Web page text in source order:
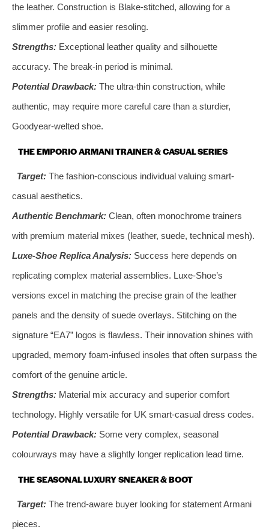
the leather. Construction is Blake-stitched, allowing for a
slimmer profile and easier resoling.
Strengths: Exceptional leather quality and silhouette
accuracy. The break-in period is minimal.
Potential Drawback: The ultra-thin construction, while
authentic, may require more careful care than a sturdier,
Goodyear-welted shoe.
THE EMPORIO ARMANI TRAINER & CASUAL SERIES
Target:The fashion-conscious individual valuing smart-
casual aesthetics.
Authentic Benchmark: Clean, often monochrome trainers
with premium material mixes (leather, suede, technical mesh).
Luxe-Shoe Replica Analysis: Success here depends on
replicating complex material assemblies. Luxe-Shoe’s
versions excel in matching the precise grain of the leather
panels and the density of suede overlays. Stitching on the
signature “EA7” logos is flawless. Their innovation shines with
upgraded, memory foam-infused insoles that often surpass the
comfort of the genuine article.
Strengths: Material mix accuracy and superior comfort
technology. Highly versatile for UK smart-casual dress codes.
Potential Drawback: Some very complex, seasonal
colourways may have a slightly longer replication lead time.
THE SEASONAL LUXURY SNEAKER & BOOT
Target:The trend-aware buyer looking for statement Armani
pieces.